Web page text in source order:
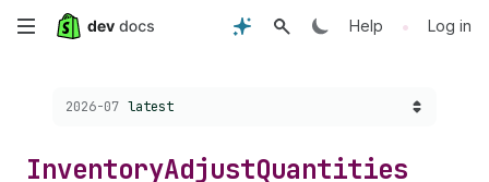
Skip
content
Help • Log in
Choose a version:
2026-07 latest
InventoryAdjustQuantities